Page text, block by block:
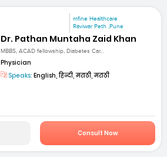
mfine Healthcare
Raviwar Peth ,Pune
Dr. Pathan Muntaha Zaid Khan
MBBS, ACAD fellowship, Diabetes Car...
Physician
Speaks: English, हिन्दी, मराठी, मराठी
Consult Now